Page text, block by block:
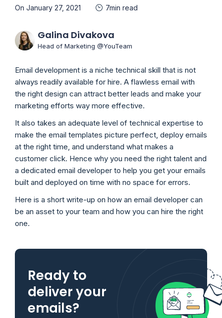
On January 27, 2021 7min read
Galina Divakova
Head of Marketing @YouTeam
Email development is a niche technical skill that is not
always readily available for hire. A flawless email with
the right design can attract better leads and make your
marketing efforts way more effective.
It also takes an adequate level of technical expertise to
make the email templates picture perfect, deploy emails
at the right time, and understand what makes a
customer click. Hence why you need the right talent and
a dedicated email developer to help you get your emails
built and deployed on time with no space for errors.
Here is a short write-up on how an email developer can
be an asset to your team and how you can hire the right
one.
Ready to
deliver your
emails?